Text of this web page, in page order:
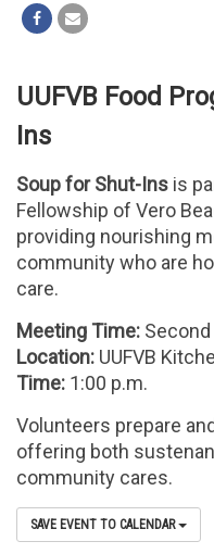
UUFVB Food
Ins
Soup for Shut-Ins is
Fellowship of Vero
providing nourishing
community who are
care.
Meeting Time:
Location: UUFVB
Time: 1:00 p.m.
Volunteers prepare
offering both
community cares.
SAVE EVENT TO CALENDAR